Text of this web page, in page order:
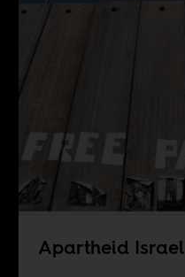
Apartheid Israel